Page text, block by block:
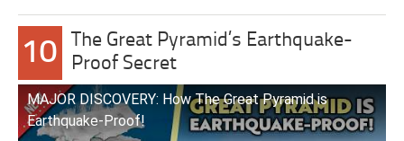
10
The Great Pyramid’s Earthquake-
Proof Secret
MAJOR DISCOVERY: How The Great Pyramid is
Earthquake-Proof!